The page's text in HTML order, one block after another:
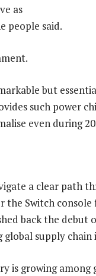
as
people said.
but
such power
even during
a clear path
Switch
back the debut
supply chain
is growing among